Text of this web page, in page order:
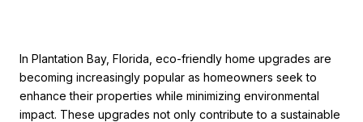
In Plantation Bay, Florida, eco-friendly home upgrades are
becoming increasingly popular as homeowners seek to
enhance their properties while minimizing environmental
impact. These upgrades not only contribute to a sustainable